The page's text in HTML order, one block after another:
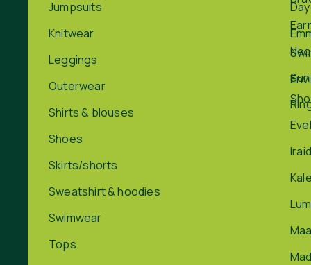
Jumpsuits
Knitwear
Leggings
Outerwear
Shirts & blouses
Shoes
Skirts/shorts
Sweatshirt & hoodies
Swimwear
Tops